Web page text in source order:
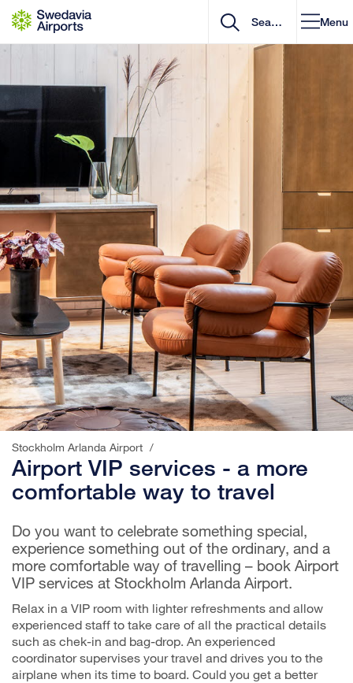
Go to content
Menu
Stockholm Arlanda Airport /
Airport VIP services - a more
comfortable way to travel
Do you want to celebrate something special,
experience something out of the ordinary, and a
more comfortable way of travelling – book Airport
VIP services at Stockholm Arlanda Airport.
Relax in a VIP room with lighter refreshments and allow
experienced staff to take care of all the practical details
such as chek-in and bag-drop. An experienced
coordinator supervises your travel and drives you to the
airplane when its time to board. Could you get a better